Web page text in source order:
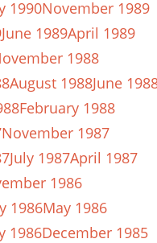
1990November 1989
June 1989April 1989
1988
August 1988June
February 1988
November 1987
July 1987April 1987
1986
1986May 1986
1986December 1985